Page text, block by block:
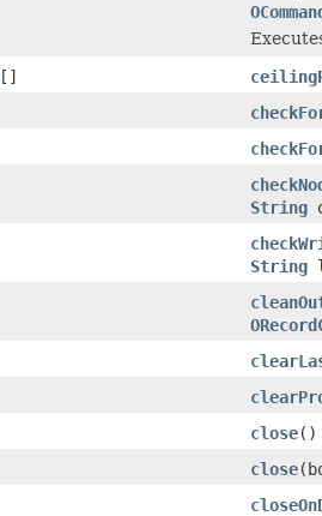
[]
String
String
close()
close